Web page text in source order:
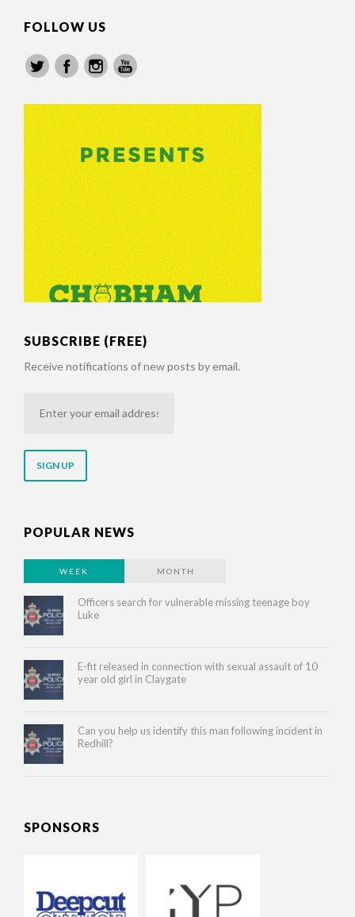
FOLLOW US
SUBSCRIBE (FREE)
Receive notifications of new posts by email.
address
POPULAR NEWS
WEEK MONTH
Officers search for vulnerable missing teenage boy
Luke
E-fit released in connection with sexual assault of 10
year old girl in Claygate
Can you help us identify this man following incident in
Redhill?
SPONSORS